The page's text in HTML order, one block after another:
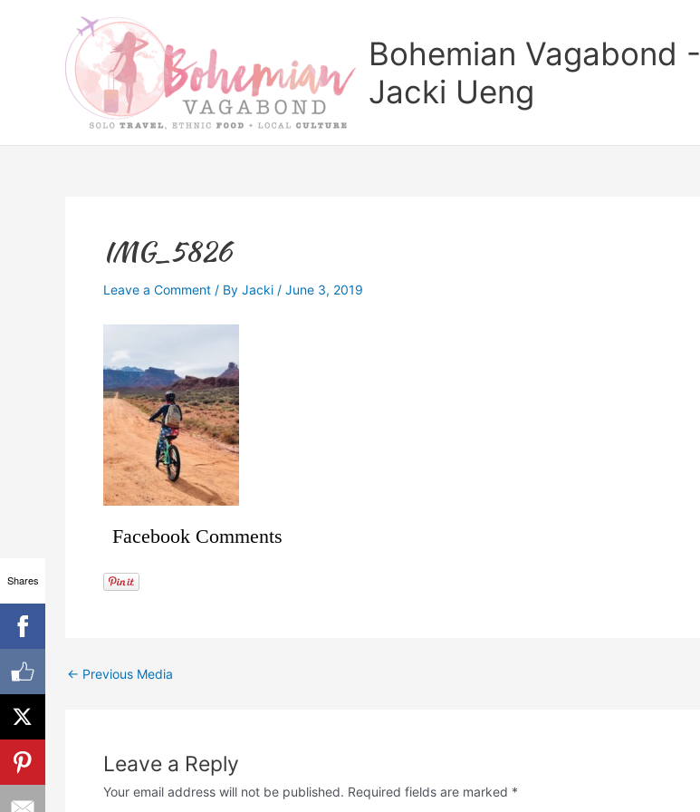
Bohemian Vagabond -
Jacki Ueng
IMG_5826
Leave a Comment / By Jacki / June 3, 2019
Facebook Comments
← Previous Media
Leave a Reply
Your email address will not be published. Required fields are marked *
Shares